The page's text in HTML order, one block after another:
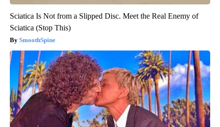
Sciatica Is Not from a Slipped Disc. Meet the Real Enemy of
Sciatica (Stop This)
SmoothSpine